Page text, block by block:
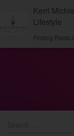
Kerri
Lifestyle
Finding Roots